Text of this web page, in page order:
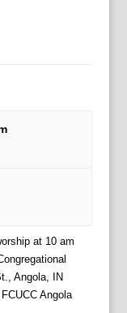
at 10 am
Angola, IN
Angola